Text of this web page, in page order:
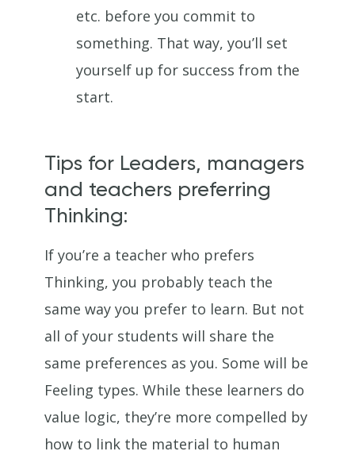
etc. before you commit to
something. That way, you’ll set
yourself up for success from the
start.
Tips for Leaders, managers
and teachers preferring
Thinking:
If you’re a teacher who prefers
Thinking, you probably teach the
same way you prefer to learn. But not
all of your students will share the
same preferences as you. Some will be
Feeling types. While these learners do
value logic, they’re more compelled by
how to link the material to human